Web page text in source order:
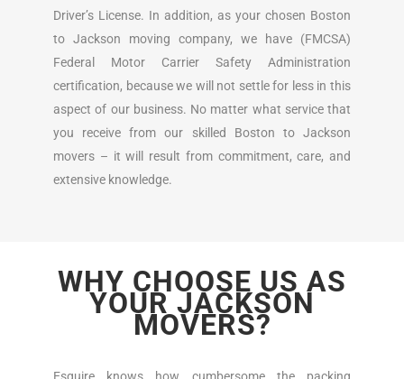
Driver’s License. In addition, as your chosen Boston
to Jackson moving company, we have (FMCSA)
Federal Motor Carrier Safety Administration
certification, because we will not settle for less in this
aspect of our business. No matter what service that
you receive from our skilled Boston to Jackson
movers – it will result from commitment, care, and
extensive knowledge.
WHY CHOOSE US AS
YOUR JACKSON
MOVERS?